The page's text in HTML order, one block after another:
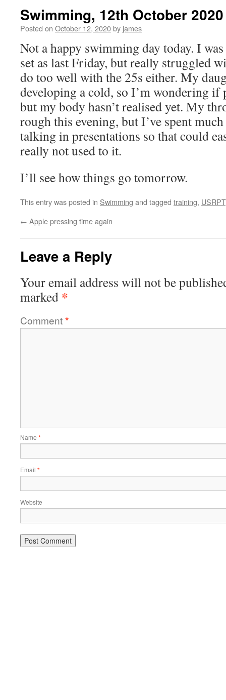
Swimming, 12th October 2020
Posted on October 12, 2020by james
Not a happy swimming day today. I
set as last Friday, but really struggled
do too well with the 25s either. My
developing a cold, so I’m wondering if
but my body hasn’t realised yet. My
rough this evening, but I’ve spent
talking in presentations so that could
really not used to it.
I’ll see how things go tomorrow.
This entry was posted in Swimming and tagged training, USRPT
← Apple pressing time again
Leave a Reply
Your email address will not be
marked *
Comment*
Name *
Email *
Website